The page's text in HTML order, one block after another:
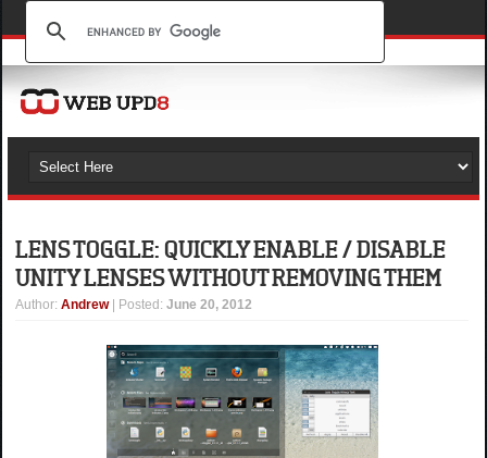
LENS TOGGLE: QUICKLY ENABLE / DISABLE
UNITY LENSES WITHOUT REMOVING THEM
Author:Andrew | Posted:June 20, 2012